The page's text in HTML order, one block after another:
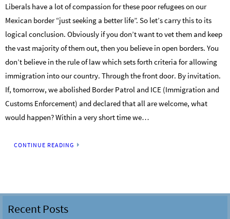
Liberals have a lot of compassion for these poor refugees on our
Mexican border “just seeking a better life”. So let’s carry this to its
logical conclusion. Obviously if you don’t want to vet them and keep
the vast majority of them out, then you believe in open borders. You
don’t believe in the rule of law which sets forth criteria for allowing
immigration into our country. Through the front door. By invitation.
If, tomorrow, we abolished Border Patrol and ICE (Immigration and
Customs Enforcement) and declared that all are welcome, what
would happen? Within a very short time we…
CONTINUE READING
Recent Posts